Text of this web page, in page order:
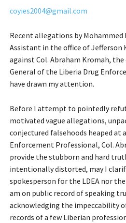
coyies2004@gmail.com
Recent allegations by Mohammed
Assistant in the office of Jefferson
against Col. Abraham Kromah,
General of the Liberia Drug
have drawn my attention.
Before I attempt to pointedly
motivated vague allegations,
conjectured falsehoods heaped at
Enforcement Professional, Col.
provide the stubborn and hard
intentionally distorted, may I
spokesperson for the LDEA nor
am on public record of speaking
acknowledging the impeccability
records of a few Liberian